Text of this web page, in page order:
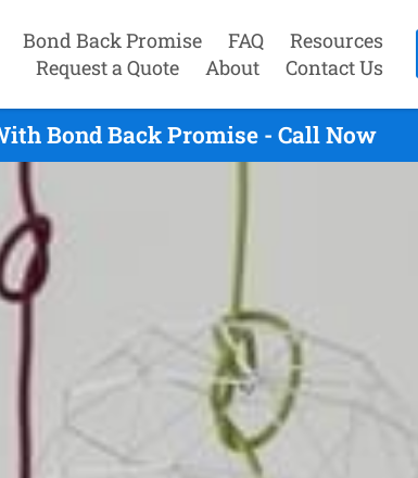
Bond Back Promise FAQ
Resources
Request a Quote
About Contact Us
Bond Back Promise - Call Now